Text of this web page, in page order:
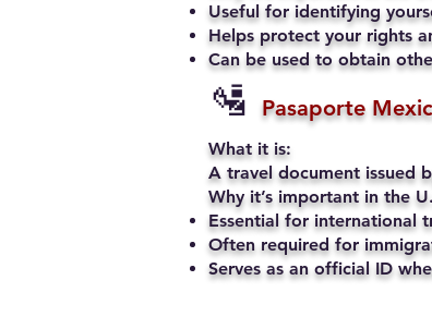
Useful for identifying
Helps protect your rights
Can be used to obtain
🛂 Pasaporte
What it is:
A travel document issued
Why it’s important in the
Essential for international
Often required for
Serves as an official ID